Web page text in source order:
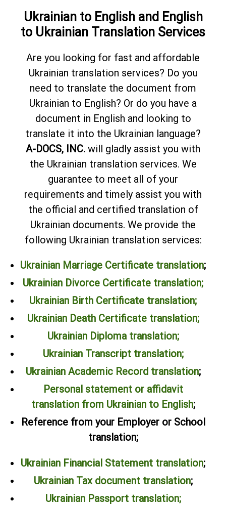
Ukrainian to English and English
to Ukrainian Translation Services
Are you looking for fast and affordable
Ukrainian translation services? Do you
need to translate the document from
Ukrainian to English? Or do you have a
document in English and looking to
translate it into the Ukrainian language?
A-DOCS, INC. will gladly assist you with
the Ukrainian translation services. We
guarantee to meet all of your
requirements and timely assist you with
the official and certified translation of
Ukrainian documents. We provide the
following Ukrainian translation services:
Ukrainian Marriage Certificate translation;
Ukrainian Divorce Certificate translation;
Ukrainian Birth Certificate translation;
Ukrainian Death Certificate translation;
Ukrainian Diploma translation;
Ukrainian Transcript translation;
Ukrainian Academic Record translation;
Personal statement or affidavit
translation from Ukrainian to English;
Reference from your Employer or School
translation;
Ukrainian Financial Statement translation;
Ukrainian Tax document translation;
Ukrainian Passport translation;